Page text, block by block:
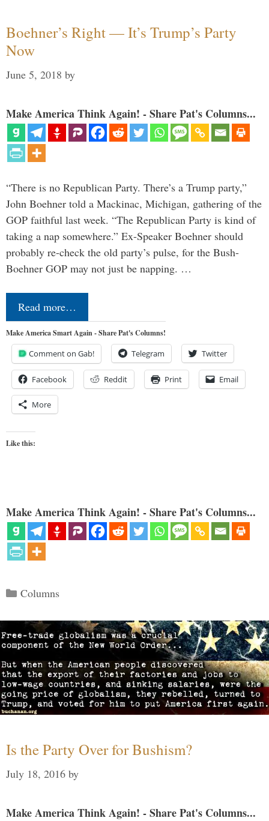
Boehner’s Right — It’s Trump’s Party
Now
June 5, 2018 by
Make America Think Again! - Share Pat's Columns...
“There is no Republican Party. There’s a Trump party,”
John Boehner told a Mackinac, Michigan, gathering of the
GOP faithful last week. “The Republican Party is kind of
taking a nap somewhere.” Ex-Speaker Boehner should
probably re-check the old party’s pulse, for the Bush-
Boehner GOP may not just be napping. …
Read more…
Make America Smart Again - Share Pat's Columns!
Comment on Gab! Telegram Twitter
Facebook Reddit Print Email
More
Like this:
Make America Think Again! - Share Pat's Columns...
Categories
Columns
Is the Party Over for Bushism?
July 18, 2016 by
Make America Think Again! - Share Pat's Columns...